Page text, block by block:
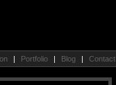
| Portfolio | Blog | Contact